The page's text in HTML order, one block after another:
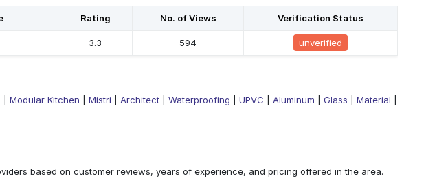
Rating No. of Views Verification Status
3.3 594 unverified
Modular Kitchen Mistri Architect Waterproofing UPVC Aluminum Glass Material
based on customer reviews, years of experience, and pricing offered in the area.